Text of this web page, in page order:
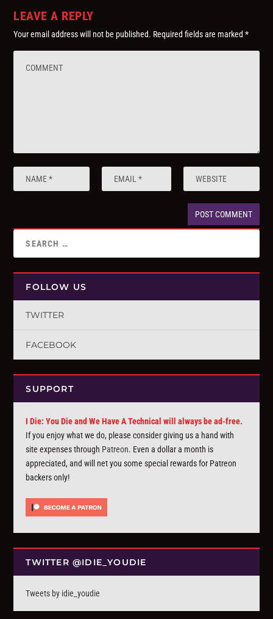
LEAVE A REPLY
Your email address will not be published. Required fields are marked*
FOLLOW US
TWITTER
FACEBOOK
SUPPORT
I Die: You Die and We Have A Technical will always be ad-free.
If you enjoy what we do, please consider giving us a hand with
site expenses through Patreon. Even a dollar a month is
appreciated, and will net you some special rewards for Patreon
backers only!
TWITTER @IDIE_YOUDIE
Tweets by idie_youdie